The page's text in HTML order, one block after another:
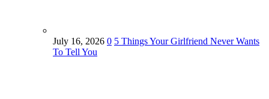
July 16, 2026 0 5 Things Your Girlfriend Never Wants
To Tell You